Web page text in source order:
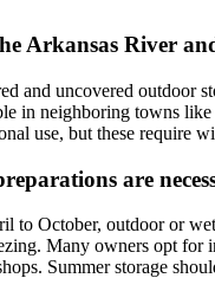
Arkansas River
and uncovered outdoor
in neighboring towns
use, but these require
are
October, outdoor or
Many owners opt
Summer storage